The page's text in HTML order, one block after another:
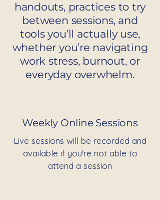
handouts, practices to try
between sessions, and
tools you’ll actually use,
whether you’re navigating
work stress, burnout, or
everyday overwhelm.
Weekly Online Sessions
Live sessions will be recorded and
available if you're not able to
attend a session